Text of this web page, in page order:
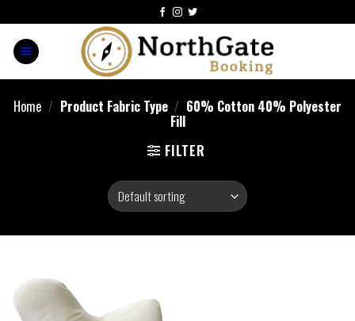
Home / Product Fabric Type / 60% Cotton 40% Polyester
Fill
FILTER